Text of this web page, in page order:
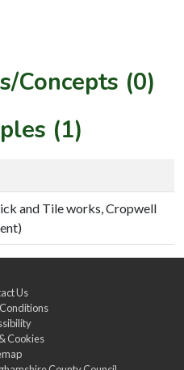
Concepts (0)
(1)
and Tile works, Cropwell
Us
Cookies